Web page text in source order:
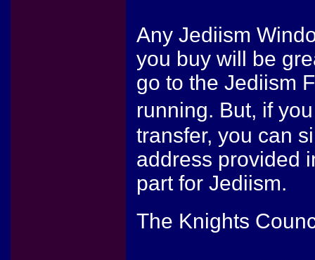
Any Jediism
you buy will be
go to the Jediism
running. But, if
transfer, you can
address provided
part for Jediism.
The Knights